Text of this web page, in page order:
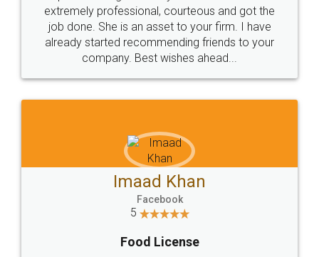
loved the service by legal docs... Thanks guys... it
made my work on fingertips...Thanks for such
great service
WHY CHOOSE
LEGALDOCS